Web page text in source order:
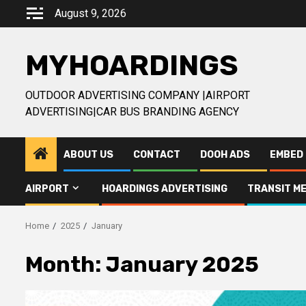
August 9, 2026
MYHOARDINGS
OUTDOOR ADVERTISING COMPANY |AIRPORT
ADVERTISING|CAR BUS BRANDING AGENCY
ABOUT US CONTACT DOOH ADS
AIRPORT HOARDINGS ADVERTISING TRANSIT
Home 2025 January
Month: January 2025